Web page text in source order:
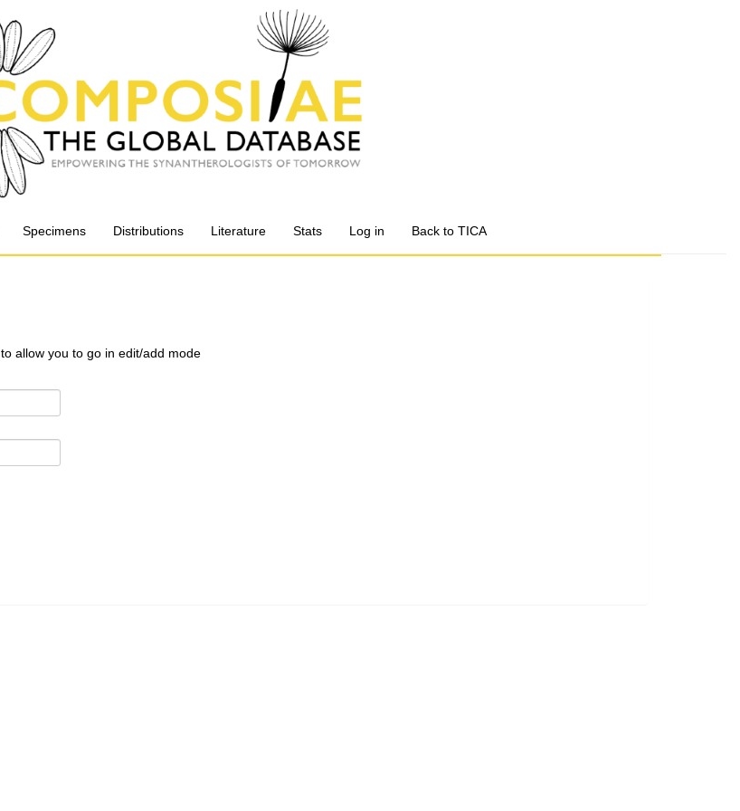
Specimens Distributions Literature Stats Log in Back to TICA
allow you to go in edit/add mode